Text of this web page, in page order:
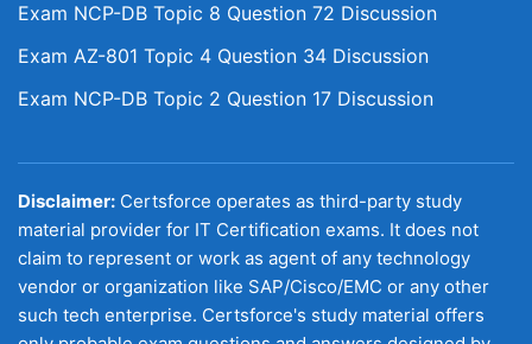
Exam NCP-DB Topic 8 Question 72 Discussion
Exam AZ-801 Topic 4 Question 34 Discussion
Exam NCP-DB Topic 2 Question 17 Discussion
Disclaimer: Certsforce operates as third-party study
material provider for IT Certification exams. It does not
claim to represent or work as agent of any technology
vendor or organization like SAP/Cisco/EMC or any other
such tech enterprise. Certsforce's study material offers